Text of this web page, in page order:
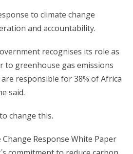
to climate change
and accountability.
recognises its role as
greenhouse gas emissions
responsible for 38% of Africa
said.
change this.
Response White Paper